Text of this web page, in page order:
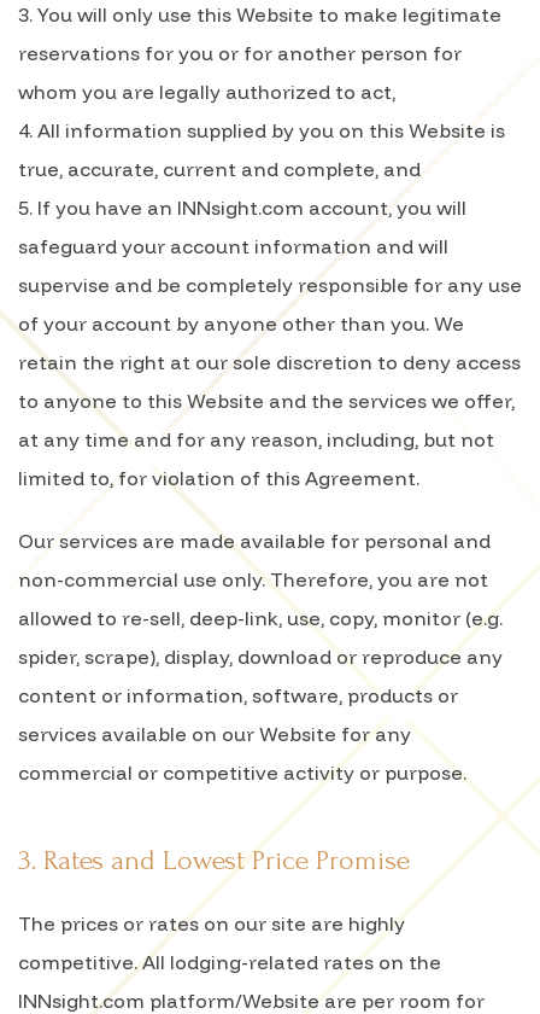
3. You will only use this Website to make legitimate
reservations for you or for another person for
whom you are legally authorized to act,
4. All information supplied by you on this Website is
true, accurate, current and complete, and
5. If you have an INNsight.com account, you will
safeguard your account information and will
supervise and be completely responsible for any use
of your account by anyone other than you. We
retain the right at our sole discretion to deny access
to anyone to this Website and the services we offer,
at any time and for any reason, including, but not
limited to, for violation of this Agreement.
Our services are made available for personal and
non-commercial use only. Therefore, you are not
allowed to re-sell, deep-link, use, copy, monitor (e.g.
spider, scrape), display, download or reproduce any
content or information, software, products or
services available on our Website for any
commercial or competitive activity or purpose.
3. Rates and Lowest Price Promise
The prices or rates on our site are highly
competitive. All lodging-related rates on the
INNsight.com platform/Website are per room for